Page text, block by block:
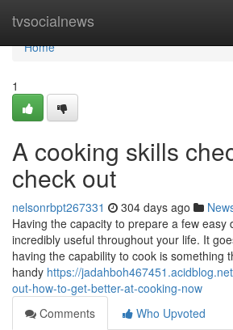
tvsocialnews
Home
Home
1
A cooking skills
check out
nelsonrbpt267331 304 days ago
Having the capacity to prepare a few easy
incredibly useful throughout your life. It
having the capability to cook is something
handy https://
out-how-to-get-better-at-cooking-now
Comments
Who Upvoted